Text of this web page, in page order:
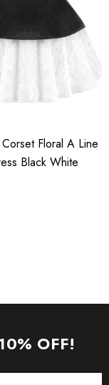
reliable zippers
please follow the
The product
true color of the
Floral A Line
Black White
OFF!